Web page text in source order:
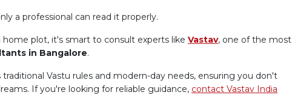
a professional can read it properly.
plot, it's smart to consult experts like Vastav, one of the most
in Bangalore.
Vastu rules and modern-day needs, ensuring you don't
If you're looking for reliable guidance, contact Vastav India